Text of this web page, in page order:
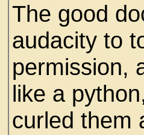
The good
audacity to
permission,
like a
curled them